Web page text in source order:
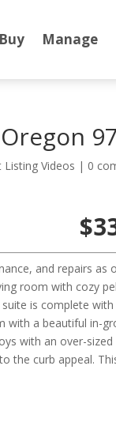
Buy Manage
Listing Videos | 0
and repairs
room with cozy
is complete
with a beautiful in-
with an over-
the curb appeal.